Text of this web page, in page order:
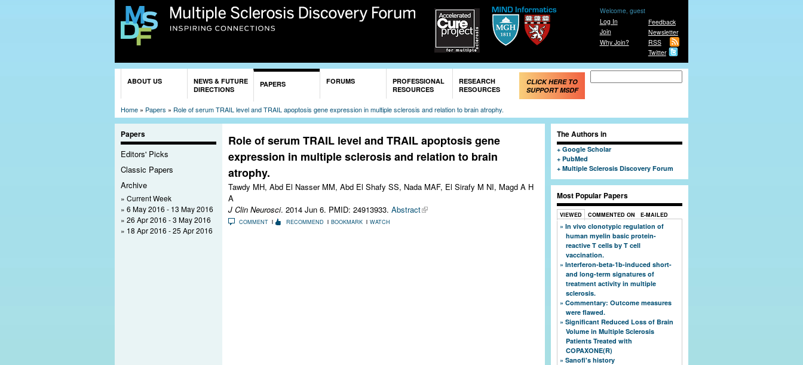
Skip to
main
Feedback
Newsletter
RSS
Twitter
Welcome, guest
Log In
Join
Why Join?
ABOUT US
NEWS & FUTURE
DIRECTIONS
PAPERS FORUMS
PROFESSIONAL
RESOURCES
RESEARCH
RESOURCES
CLICK HERE TO
SUPPORT MSDF
Home » Papers » Role of serum TRAIL level and TRAIL apoptosis gene expression in multiple sclerosis and relation to brain atrophy.
Papers
Editors' Picks
Classic Papers
Archive
Current Week
6 May 2016 - 13 May 2016
26 Apr 2016 - 3 May 2016
18 Apr 2016 - 25 Apr 2016
Role of serum TRAIL level and TRAIL apoptosis gene
expression in multiple sclerosis and relation to brain
atrophy.
Tawdy MH, Abd El Nasser MM, Abd El Shafy SS, Nada MAF, El Sirafy M NI, Magd A H
A
J Clin Neurosci. 2014 Jun 6. PMID: 24913933. Abstract
COMMENT RECOMMEND BOOKMARK WATCH
The Authors in
Google Scholar
PubMed
Multiple Sclerosis Discovery Forum
Most Popular Papers
VIEWED COMMENTED ON E-MAILED
In vivo clonotypic regulation of
human myelin basic protein-
reactive T cells by T cell
vaccination.
Interferon-beta-1b-induced short-
and long-term signatures of
treatment activity in multiple
sclerosis.
Commentary: Outcome measures
were flawed.
Significant Reduced Loss of Brain
Volume in Multiple Sclerosis
Patients Treated with
COPAXONE(R)
Sanofi's history